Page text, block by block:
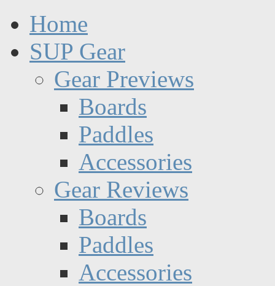
Home
SUP Gear
Gear Previews
Boards
Paddles
Accessories
Gear Reviews
Boards
Paddles
Accessories